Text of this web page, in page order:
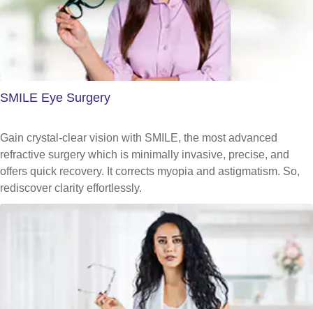
SMILE Eye Surgery
Gain crystal-clear vision with SMILE, the most advanced
refractive surgery which is minimally invasive, precise, and
offers quick recovery. It corrects myopia and astigmatism. So,
rediscover clarity effortlessly.